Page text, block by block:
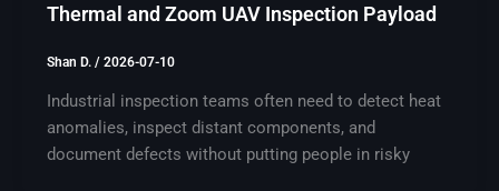
Thermal and Zoom UAV Inspection Payload
Shan D. / 2026-07-10
Industrial inspection teams often need to detect heat
anomalies, inspect distant components, and
document defects without putting people in risky